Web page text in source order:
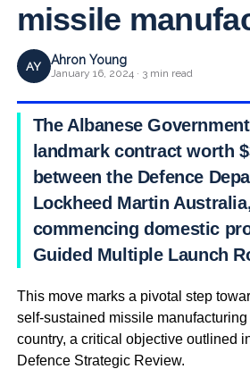
missile
AY Ahron Young
January 16, 2024 · 3 min read
The Albanese
landmark contract worth
between the Defence
Lockheed Martin
commencing domestic
Guided Multiple Launch
This move marks a pivotal step
self-sustained missile
country, a critical objective outlined
Defence Strategic Review.